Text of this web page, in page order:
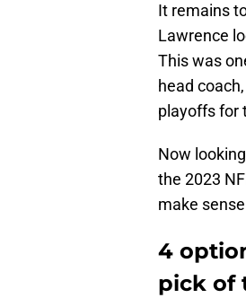
It remains
Lawrence
This was
head
playoffs for
Now
the 2023
make
4
pick of